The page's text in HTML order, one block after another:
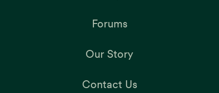
Forums
Our Story
Contact Us